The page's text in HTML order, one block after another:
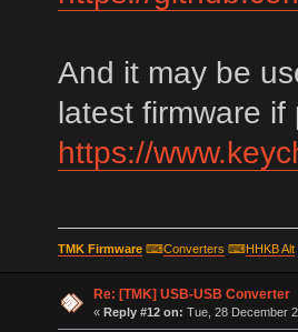
And it may be
latest firmware if
https://
TMK Firmware⌨Converters ⌨HHKB Alt
Re: [TMK] USB-USB Converter
« Reply #12 on: Tue, 28 December